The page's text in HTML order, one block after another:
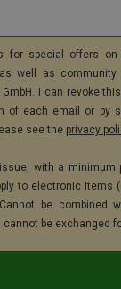
for special offers on
well as community
I can revoke
of each email or by
see the privacy
with a minimum
to electronic items
be combined
be exchanged